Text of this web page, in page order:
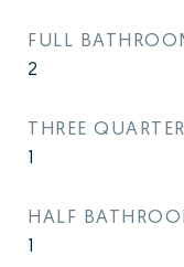
FULL
2
THREE
1
HALF
1